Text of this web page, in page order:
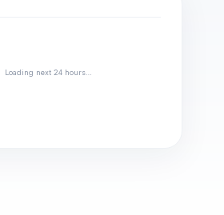
Loading next 24 hours…